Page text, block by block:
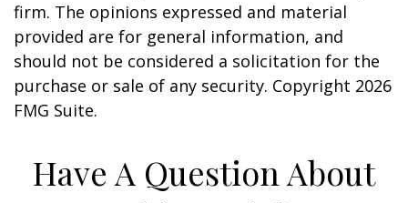
firm. The opinions expressed and material
provided are for general information, and
should not be considered a solicitation for the
purchase or sale of any security. Copyright 2026
FMG Suite.
Have A Question About